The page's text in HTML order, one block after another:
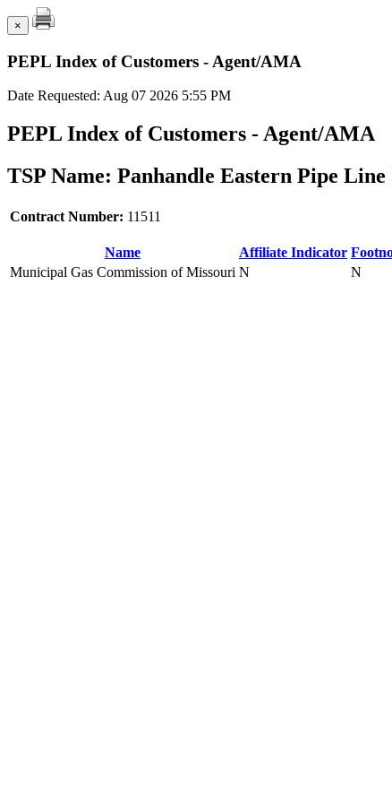
×
PEPL Index of Customers - Agent/AMA
Date Requested: Aug 07 2026 5:55 PM
PEPL Index of Customers - Agent/AMA
TSP Name: Panhandle Eastern Pipe
Contract Number: 11511
Name Affiliate Indicator
Municipal Gas Commission of Missouri N N